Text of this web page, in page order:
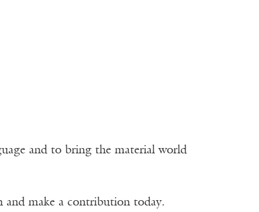
and to bring the material world
and make a contribution today.